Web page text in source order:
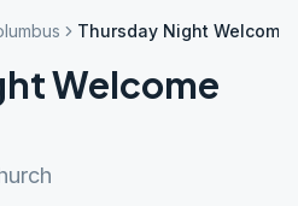
Thursday Night Welcome
Welcome